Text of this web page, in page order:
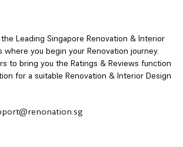
Leading Singapore Renovation & Interior
where you begin your Renovation journey.
to bring you the Ratings & Reviews function
for a suitable Renovation & Interior Design